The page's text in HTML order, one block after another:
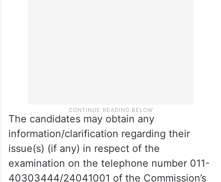
The candidates may obtain any
information/clarification regarding their
issue(s) (if any) in respect of the
examination on the telephone number 011-
40303444/24041001 of the Commission’s